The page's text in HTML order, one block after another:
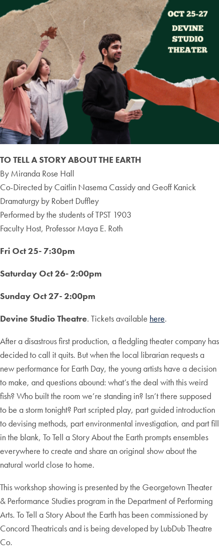
TO TELL A STORY ABOUT THE EARTH
By Miranda Rose Hall
Co-Directed by Caitlin Nasema Cassidy and Geoff Kanick
Dramaturgy by Robert Duffley
Performed by the students of TPST 1903
Faculty Host, Professor Maya E. Roth
Fri Oct 25- 7:30pm
Saturday Oct 26- 2:00pm
Sunday Oct 27- 2:00pm
Devine Studio Theatre. Tickets available here.
After a disastrous first production, a fledgling theater company has
decided to call it quits. But when the local librarian requests a
new performance for Earth Day, the young artists have a decision
to make, and questions abound: what’s the deal with this weird
fish? Who built the room we’re standing in? Isn’t there supposed
to be a storm tonight? Part scripted play, part guided introduction
to devising methods, part environmental investigation, and part fill
in the blank, To Tell a Story About the Earth prompts ensembles
everywhere to create and share an original show about the
natural world close to home.
This workshop showing is presented by the Georgetown Theater
& Performance Studies program in the Department of Performing
Arts. To Tell a Story About the Earth has been commissioned by
Concord Theatricals and is being developed by LubDub Theatre
Co.